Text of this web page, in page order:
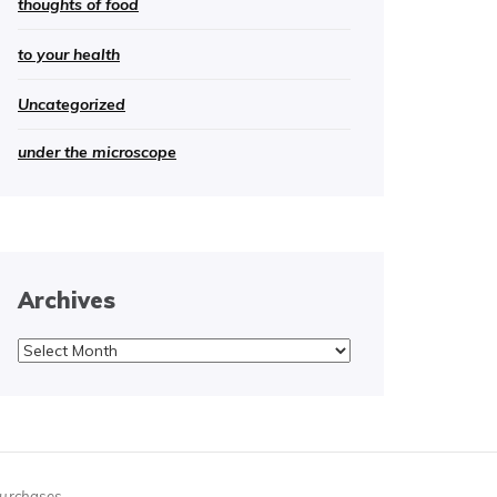
thoughts of food
to your health
Uncategorized
under the microscope
Archives
Archives